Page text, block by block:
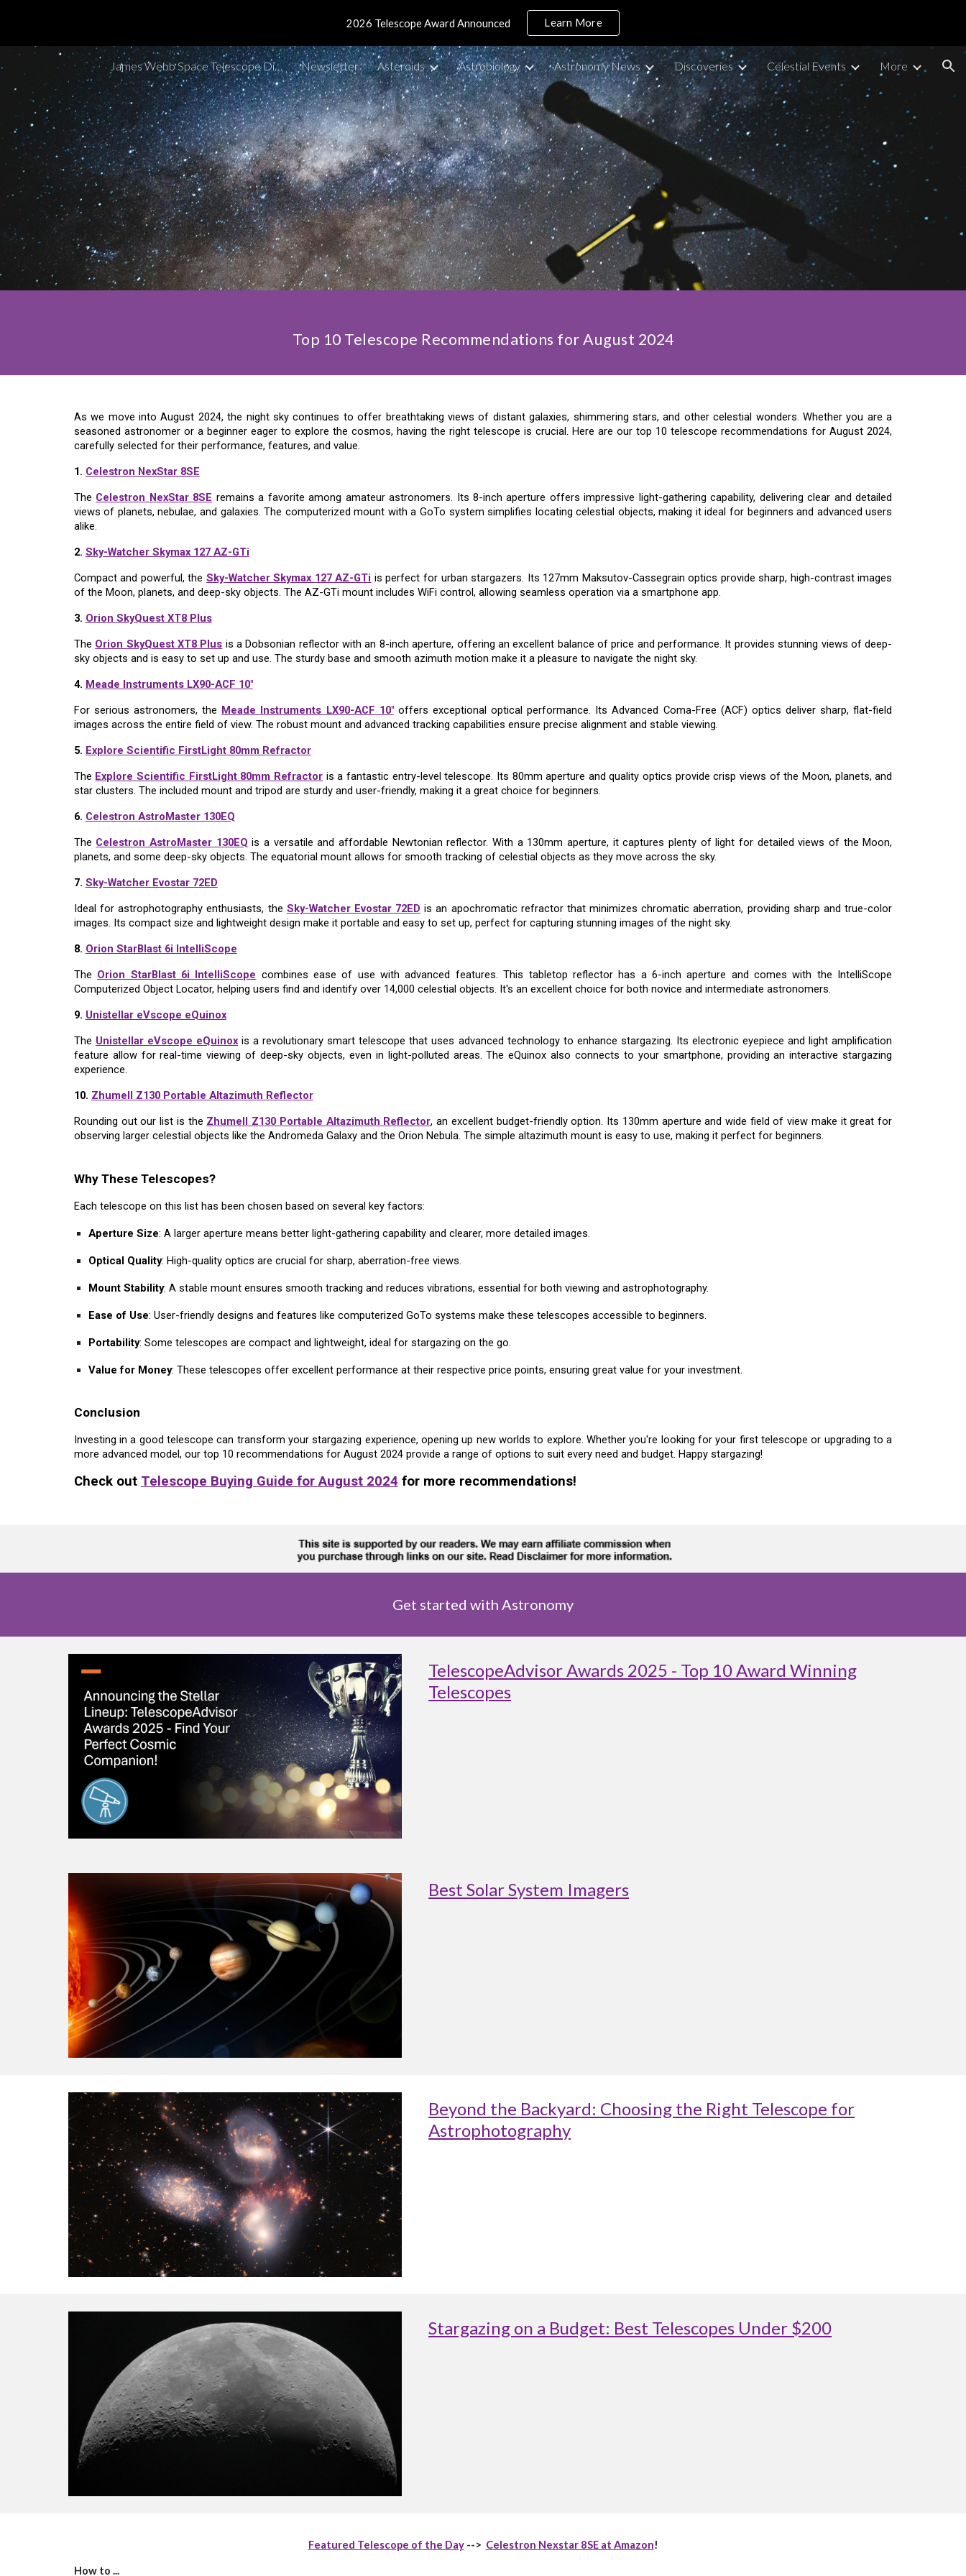
Skip to main content Skip to navigation
2026 Telescope Award Announced Learn More
James Webb Space Telescope Discoveries Tracker Newsletter Asteroids Astrobiology Astronomy News Discoveries Celestial Events More
Top 10 Telescope Recommendations forAugust 2024
As we move into August 2024, the night sky continues to offer breathtaking views of distant galaxies, shimmering stars, and other celestial wonders. Whether you are a
seasoned astronomer or a beginner eager to explore the cosmos, having the right telescope is crucial. Here are our top 10 telescope recommendations for August 2024,
carefully selected for their performance, features, and value.
1. Celestron NexStar 8SE
The Celestron NexStar 8SE remains a favorite among amateur astronomers. Its 8-inch aperture offers impressive light-gathering capability, delivering clear and detailed
views of planets, nebulae, and galaxies. The computerized mount with a GoTo system simplifies locating celestial objects, making it ideal for beginners and advanced users
alike.
2. Sky-Watcher Skymax 127 AZ-GTi
Compact and powerful, the Sky-Watcher Skymax 127 AZ-GTi is perfect for urban stargazers. Its 127mm Maksutov-Cassegrain optics provide sharp, high-contrast images
of the Moon, planets, and deep-sky objects. The AZ-GTi mount includes WiFi control, allowing seamless operation via a smartphone app.
3. Orion SkyQuest XT8 Plus
The Orion SkyQuest XT8 Plus is a Dobsonian reflector with an 8-inch aperture, offering an excellent balance of price and performance. It provides stunning views of deep-
sky objects and is easy to set up and use. The sturdy base and smooth azimuth motion make it a pleasure to navigate the night sky.
4. Meade Instruments LX90-ACF 10"
For serious astronomers, the Meade Instruments LX90-ACF 10"offers exceptional optical performance. Its Advanced Coma-Free (ACF) optics deliver sharp, flat-field
images across the entire field of view. The robust mount and advanced tracking capabilities ensure precise alignment and stable viewing.
5. Explore Scientific FirstLight 80mm Refractor
The Explore Scientific FirstLight 80mm Refractor is a fantastic entry-level telescope. Its 80mm aperture and quality optics provide crisp views of the Moon, planets, and
star clusters. The included mount and tripod are sturdy and user-friendly, making it a great choice for beginners.
6. Celestron AstroMaster 130EQ
The Celestron AstroMaster 130EQ is a versatile and affordable Newtonian reflector. With a 130mm aperture, it captures plenty of light for detailed views of the Moon,
planets, and some deep-sky objects. The equatorial mount allows for smooth tracking of celestial objects as they move across the sky.
7. Sky-Watcher Evostar 72ED
Ideal for astrophotography enthusiasts, the Sky-Watcher Evostar 72ED is an apochromatic refractor that minimizes chromatic aberration, providing sharp and true-color
images. Its compact size and lightweight design make it portable and easy to set up, perfect for capturing stunning images of the night sky.
8. Orion StarBlast 6i IntelliScope
The Orion StarBlast 6i IntelliScope combines ease of use with advanced features. This tabletop reflector has a 6-inch aperture and comes with the IntelliScope
Computerized Object Locator, helping users find and identify over 14,000 celestial objects. It's an excellent choice for both novice and intermediate astronomers.
9. Unistellar eVscope eQuinox
The Unistellar eVscope eQuinoxis a revolutionary smart telescope that uses advanced technology to enhance stargazing. Its electronic eyepiece and light amplification
feature allow for real-time viewing of deep-sky objects, even in light-polluted areas. The eQuinox also connects to your smartphone, providing an interactive stargazing
experience.
10. Zhumell Z130 Portable Altazimuth Reflector
Rounding out our list is the Zhumell Z130 Portable Altazimuth Reflector, an excellent budget-friendly option. Its 130mm aperture and wide field of view make it great for
observing larger celestial objects like the Andromeda Galaxy and the Orion Nebula. The simple altazimuth mount is easy to use, making it perfect for beginners.
Why These Telescopes?
Each telescope on this list has been chosen based on several key factors:
Aperture Size: A larger aperture means better light-gathering capability and clearer, more detailed images.
Optical Quality: High-quality optics are crucial for sharp, aberration-free views.
Mount Stability: A stable mount ensures smooth tracking and reduces vibrations, essential for both viewing and astrophotography.
Ease of Use: User-friendly designs and features like computerized GoTo systems make these telescopes accessible to beginners.
Portability: Some telescopes are compact and lightweight, ideal for stargazing on the go.
Value for Money: These telescopes offer excellent performance at their respective price points, ensuring great value for your investment.
Conclusion
Investing in a good telescope can transform your stargazing experience, opening up new worlds to explore. Whether you're looking for your first telescope or upgrading to a
more advanced model, our top 10 recommendations for August2024 provide a range of options to suit every need and budget. Happy stargazing!
Check out Telescope Buying Guide for August 2024 for more recommendations!
Get started with Astronomy
TelescopeAdvisor Awards 2025 - Top 10 Award Winning
Telescopes
Best Solar System Imagers
Beyond the Backyard: Choosing the Right Telescope for
Astrophotography
Stargazing on a Budget: Best Telescopes Under $200
Featured Telescope of the Day--> Celestron Nexstar 8SE at Amazon!
How to ...